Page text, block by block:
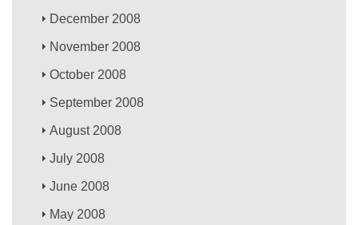
December 2008
November 2008
October 2008
September 2008
August 2008
July 2008
June 2008
May 2008